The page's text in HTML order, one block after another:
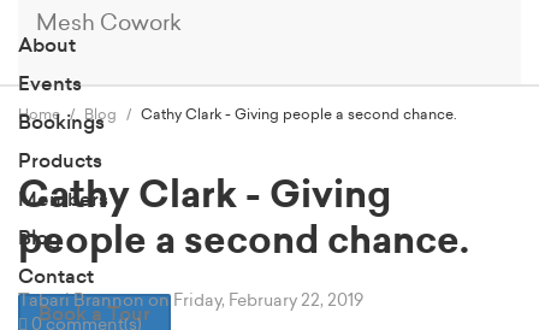
Mesh Cowork
About
Events
Bookings
Products
Members
Blog
Contact
Book a Tour
Home Blog Cathy Clark - Giving people a second chance.
Cathy Clark - Giving
people a second chance.
Tabari Brannon on Friday, February 22, 2019
0 comment(s)